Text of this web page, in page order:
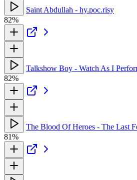
Saint Abdullah - hy.poc.risy
82%
Talkshow Boy - Watch As I
82%
The Blood Of Heroes - The Last
81%